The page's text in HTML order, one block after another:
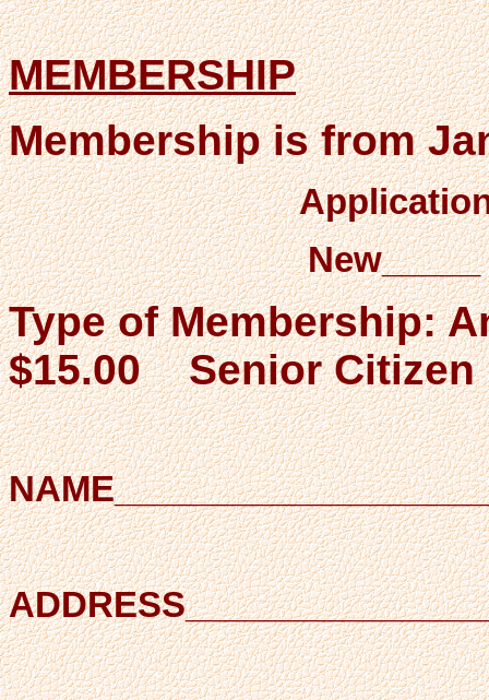
MEMBERSHIP
Membership is from
Type of Membership:
$15.00 Senior Citizen